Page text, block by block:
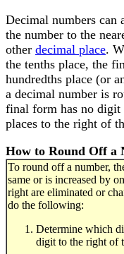
Decimal numbers can
the number to the
other decimal place.
the tenths place, the
hundredths place (or
a decimal number is
final form has no digit
places to the right of
How to Round Off a
To round off a number,
same or is increased by
right are eliminated or
do the following:
Determine which
digit to the right of